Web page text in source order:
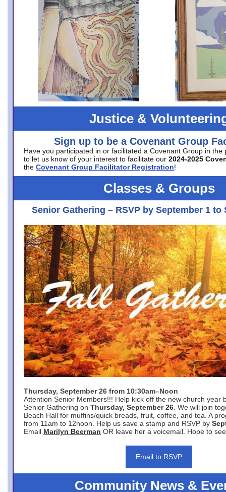
Justice &
Sign up to be a Covenant Group
Have you participated in or facilitated a Covenant Group in the
to let us know of your interest to facilitate our 2024-2025
the Covenant Group Facilitator Registration!
Classes & Groups
Senior Gathering – RSVP by September 1 to
Thursday, September 26 from 10:30am–Noon
Attention Senior Members!!! Help kick off the new church year
Senior Gathering on Thursday, September 26 . We will join
Beach Hall for muffins/quick breads, fruit, coffee, and tea. A
from 11am to 12noon. Help us save a stamp and RSVP by
Email Marilyn Beerman OR leave her a voicemail. Hope to
Email to RSVP
Community News &